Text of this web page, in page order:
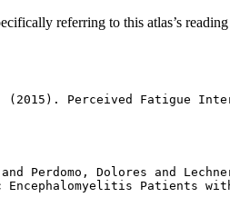
referring to this atlas’s
Perceived Fatigue
Perdomo, Dolores and
Patients